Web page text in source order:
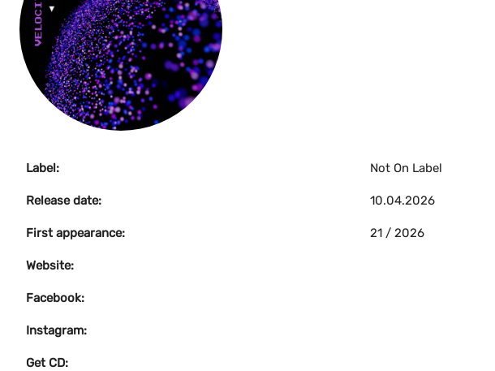
Label: Not On Label
Release date: 10.04.2026
First appearance: 21 / 2026
Website:
Facebook:
Instagram:
Get CD: